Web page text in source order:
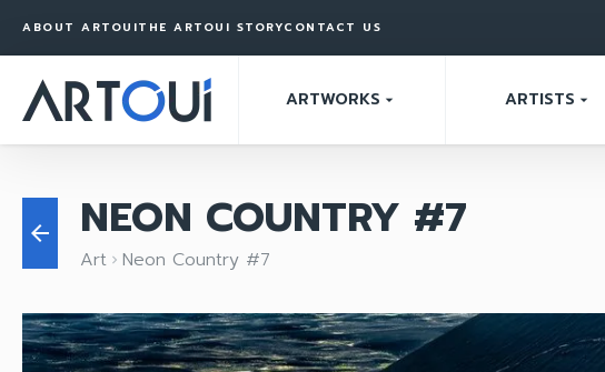
ABOUT ARTOUITHE ARTOUI STORYCONTACT US
ARTWORKS arrow_drop_down ARTISTS arrow_drop_down
arrow_back NEON COUNTRY #7
Art keyboard_arrow_right Neon Country #7